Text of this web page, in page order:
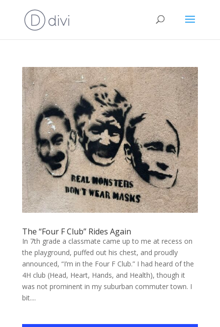
The “Four F Club” Rides Again
In 7th grade a classmate came up to me at recess on
the playground, puffed out his chest, and proudly
announced, “I’m in the Four F Club.” I had heard of the
4H club (Head, Heart, Hands, and Health), though it
was not prominent in my suburban commuter town. I
bit....